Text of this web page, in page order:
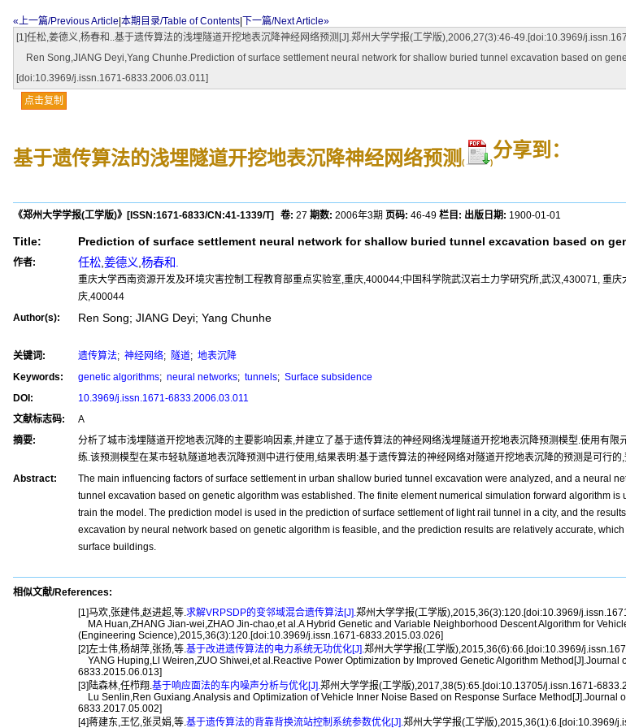
«上一篇/Previous Article 本期目录/Table of Contents
下一篇/Next Article»
[1]任松,姜德义,杨春和..基于遗传算法的浅埋隧道开挖地表沉降神经网络预测[J].郑州大学学报(工学版),2006,27(3):46-49.[doi:10.3969/
Ren Song,JIANG Deyi,Yang Chunhe.Prediction of surface settlement neural network for shallow buried tunnel excavation based on
[doi:10.3969/j.issn.1671-6833.2006.03.011]
点击复制
基于遗传算法的浅埋隧道开挖地表沉降神经网络预测 ( )
分享到：
《郑州大学学报(工学版)》 [ISSN:1671-6833/CN:41-1339/T] 卷: 27 期数: 2006年3期 页码: 46-49 栏目: 出版日期: 1900-01-01
Title: Prediction of surface settlement neural network for shallow buried tunnel excavation based on
作者: 任松 姜德义 杨春和.
重庆大学西南资源开发及环境灾害控制工程教育部重点实验室,重庆,400044;中国科学院武汉岩土力学研究所,武汉,430071, 重
庆,400044
Author(s):
Ren Song; JIANG Deyi; Yang Chunhe
关键词: 遗传算法; 神经网络; 隧道; 地表沉降
Keywords:
genetic algorithms; neural networks; tunnels; Surface subsidence
DOI:
10.3969/j.issn.1671-6833.2006.03.011
文献标志码:
A
摘要:
分析了城市浅埋隧道开挖地表沉降的主要影响因素,并建立了基于遗传算法的神经网络浅埋隧道开挖地表沉降预测模型.使用有
练.该预测模型在某市轻轨隧道地表沉降预测中进行使用,结果表明:基于遗传算法的神经网络对隧道开挖地表沉降的预测是可行
Abstract:
The main influencing factors of surface settlement in urban shallow buried tunnel excavation were analyzed, and a neural
tunnel excavation based on genetic algorithm was established. The finite element numerical simulation forward algorithm
train the model. The prediction model is used in the prediction of surface settlement of light rail tunnel in a city, and the
excavation by neural network based on genetic algorithm is feasible, and the prediction results are relatively accurate,
surface buildings.
相似文献/References:
[1]马欢,张建伟,赵进超,等.求解VRPSDP的变邻域混合遗传算法[J].郑州大学学报(工学版),2015,36(3):120.[doi:10.3969/
MA Huan,ZHANG Jian-wei,ZHAO Jin-chao,et al.A Hybrid Genetic and Variable Neighborhood Descent Algorithm for
(Engineering Science),2015,36(3):120.[doi:10.3969/j.issn.1671-6833.2015.03.026]
[2]左士伟,杨胡萍,张扬,等.基于改进遗传算法的电力系统无功优化[J].郑州大学学报(工学版),2015,36(6):66.[doi:10.3969/
YANG Huping,Ll Weiren,ZUO Shiwei,et al.Reactive Power Optimization by Improved Genetic Algorithm
6833.2015.06.013]
[3]陆森林,任栉翔.基于响应面法的车内噪声分析与优化[J].郑州大学学报(工学版),2017,38(5):65.[doi:10.13705/j.issn.1671-
Lu Senlin,Ren Guxiang.Analysis and Optimization of Vehicle Inner Noise Based on Response Surface
6833.2017.05.002]
[4]蒋建东,王忆,张灵娟,等.基于遗传算法的背靠背换流站控制系统参数优化[J].郑州大学学报(工学版),2015,36(1):6.[doi:10.3969/